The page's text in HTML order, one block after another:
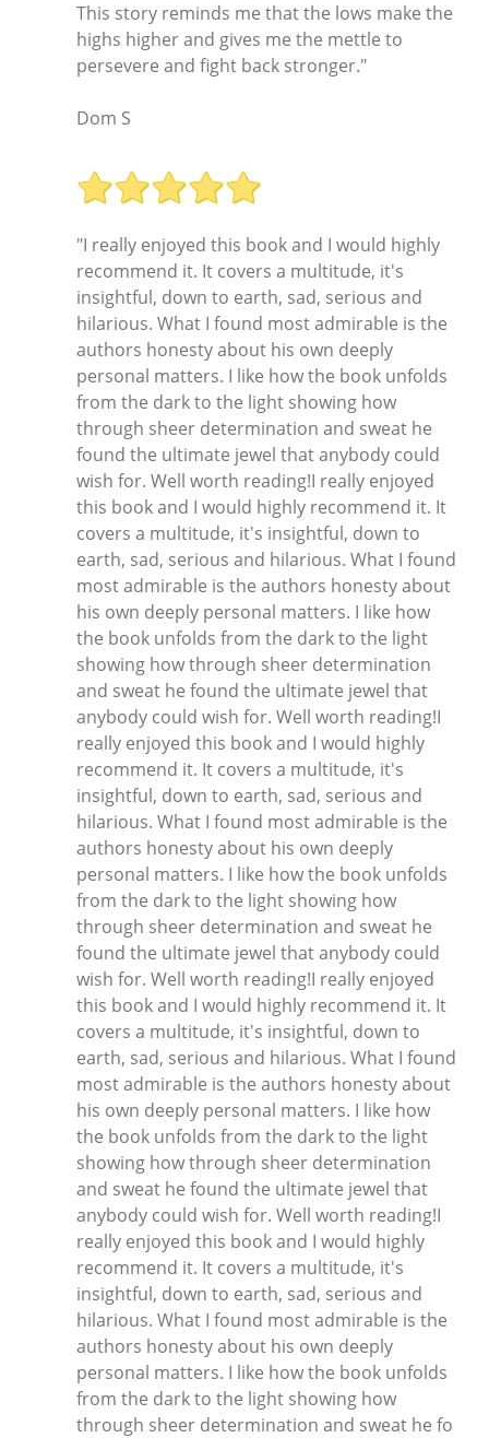
This story reminds me that the lows make the
highs higher and gives me the mettle to
persevere and fight back stronger."
Dom S
"I really enjoyed this book and I would highly
recommend it. It covers a multitude, it's
insightful, down to earth, sad, serious and
hilarious. What I found most admirable is the
authors honesty about his own deeply
personal matters. I like how the book unfolds
from the dark to the light showing how
through sheer determination and sweat he
found the ultimate jewel that anybody could
wish for. Well worth reading!I really enjoyed
this book and I would highly recommend it. It
covers a multitude, it's insightful, down to
earth, sad, serious and hilarious. What I found
most admirable is the authors honesty about
his own deeply personal matters. I like how
the book unfolds from the dark to the light
showing how through sheer determination
and sweat he found the ultimate jewel that
anybody could wish for. Well worth reading!I
really enjoyed this book and I would highly
recommend it. It covers a multitude, it's
insightful, down to earth, sad, serious and
hilarious. What I found most admirable is the
authors honesty about his own deeply
personal matters. I like how the book unfolds
from the dark to the light showing how
through sheer determination and sweat he
found the ultimate jewel that anybody could
wish for. Well worth reading!I really enjoyed
this book and I would highly recommend it. It
covers a multitude, it's insightful, down to
earth, sad, serious and hilarious. What I found
most admirable is the authors honesty about
his own deeply personal matters. I like how
the book unfolds from the dark to the light
showing how through sheer determination
and sweat he found the ultimate jewel that
anybody could wish for. Well worth reading!I
really enjoyed this book and I would highly
recommend it. It covers a multitude, it's
insightful, down to earth, sad, serious and
hilarious. What I found most admirable is the
authors honesty about his own deeply
personal matters. I like how the book unfolds
from the dark to the light showing how
through sheer determination and sweat he fo